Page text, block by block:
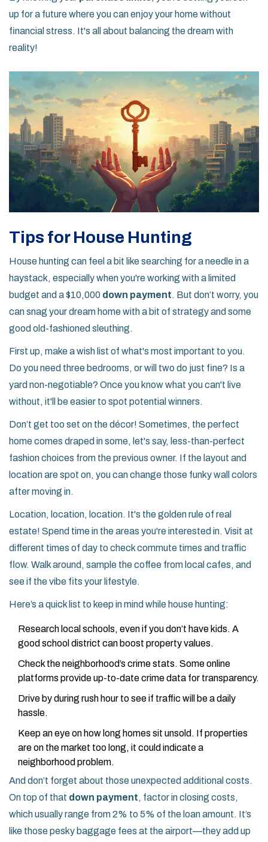
up for a future where you can enjoy your home without
financial stress. It's all about balancing the dream with
reality!
Tips for House Hunting
House hunting can feel a bit like searching for a needle in a
haystack, especially when you're working with a limited
budget and a $10,000 down payment. But don’t worry, you
can snag your dream home with a bit of strategy and some
good old-fashioned sleuthing.
First up, make a wish list of what's most important to you.
Do you need three bedrooms, or will two do just fine? Is a
yard non-negotiable? Once you know what you can't live
without, it'll be easier to spot potential winners.
Don’t get too set on the décor! Sometimes, the perfect
home comes draped in some, let's say, less-than-perfect
fashion choices from the previous owner. If the layout and
location are spot on, you can change those funky wall colors
after moving in.
Location, location, location. It's the golden rule of real
estate! Spend time in the areas you're interested in. Visit at
different times of day to check commute times and traffic
flow. Walk around, sample the coffee from local cafes, and
see if the vibe fits your lifestyle.
Here’s a quick list to keep in mind while house hunting:
Research local schools, even if you don’t have kids. A
good school district can boost property values.
Check the neighborhood’s crime stats. Some online
platforms provide up-to-date crime data for transparency.
Drive by during rush hour to see if traffic will be a daily
hassle.
Keep an eye on how long homes sit unsold. If properties
are on the market too long, it could indicate a
neighborhood problem.
And don’t forget about those unexpected additional costs.
On top of that down payment, factor in closing costs,
which usually range from 2% to 5% of the loan amount. It’s
like those pesky baggage fees at the airport—they add up